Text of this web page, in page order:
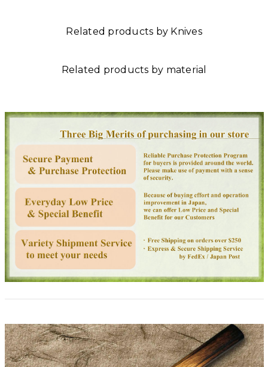
Related products by Knives
Related products by material